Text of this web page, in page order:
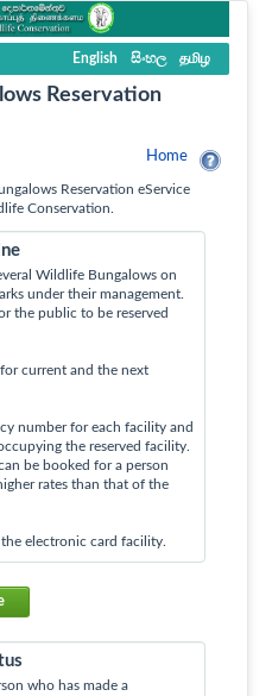
English සිංහල தமிழ
Reservation
Home
Reservation eService
Conservation.
Wildlife Bungalows on
under their management.
the public to be reserved
current and the next
number for each facility and
the reserved facility.
be booked for a person
rates than that of the
electronic card facility.
who has made a